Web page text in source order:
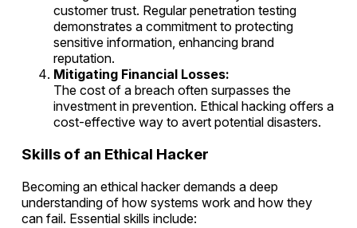
customer trust. Regular penetration testing
demonstrates a commitment to protecting
sensitive information, enhancing brand
reputation.
Mitigating Financial Losses:
The cost of a breach often surpasses the
investment in prevention. Ethical hacking offers a
cost-effective way to avert potential disasters.
Skills of an Ethical Hacker
Becoming an ethical hacker demands a deep
understanding of how systems work and how they
can fail. Essential skills include: